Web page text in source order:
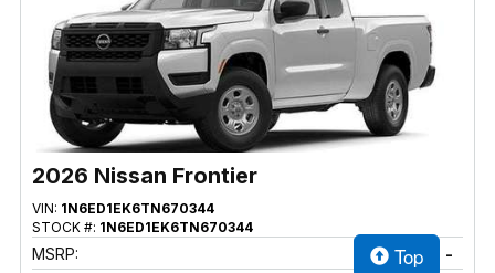
2026 Nissan Frontier
VIN: 1N6ED1EK6TN670344
STOCK #: 1N6ED1EK6TN670344
MSRP: -
Top